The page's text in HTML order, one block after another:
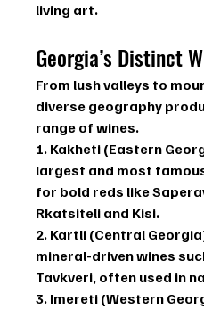
living art.
Georgia’s Distinct
From lush valleys to
diverse geography
range of wines.
1. Kakheti (Eastern
largest and most
for bold reds like
Rkatsiteli and Kisi.
2. Kartli (Central
mineral-driven wines
Tavkveri, often used in
3. Imereti (Western